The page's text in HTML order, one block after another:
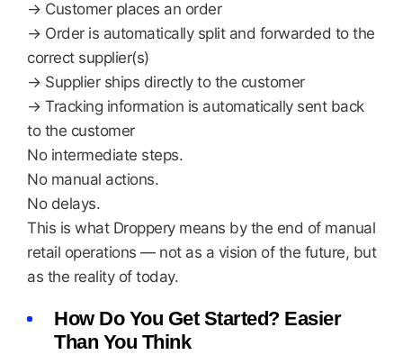
→ Customer places an order
→ Order is automatically split and forwarded to the
correct supplier(s)
→ Supplier ships directly to the customer
→ Tracking information is automatically sent back
to the customer
No intermediate steps.
No manual actions.
No delays.
This is what Droppery means by the end of manual
retail operations — not as a vision of the future, but
as the reality of today.
How Do You Get Started? Easier
Than You Think